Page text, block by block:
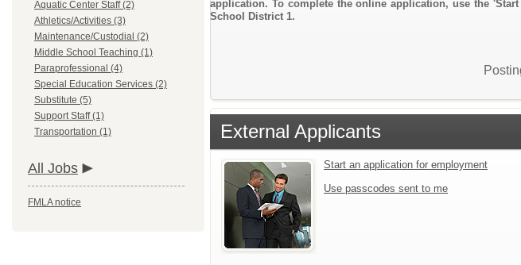
Aquatic Center Staff (2)
Athletics/Activities (3)
Maintenance/Custodial (2)
Middle School Teaching (1)
Paraprofessional (4)
Special Education Services (2)
Substitute (5)
Support Staff (1)
Transportation (1)
All Jobs
FMLA notice
application. To complete the online application, use the
School District 1.
External Applicants
Start an application for employment
Use passcodes sent to me